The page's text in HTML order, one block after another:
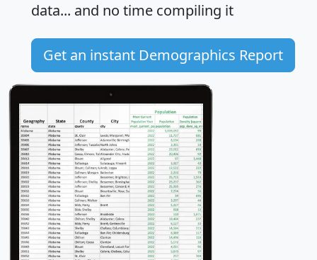
data... and no time compiling it
Get an instant Demographics Report